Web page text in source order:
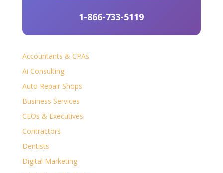
1-866-733-5119
Accountants & CPAs
Ai Consulting
Auto Repair Shops
Business Services
CEOs & Executives
Contractors
Dentists
Digital Marketing